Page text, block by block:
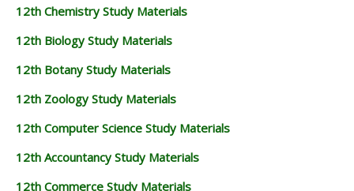
12th Chemistry Study Materials
12th Biology Study Materials
12th Botany Study Materials
12th Zoology Study Materials
12th Computer Science Study Materials
12th Accountancy Study Materials
12th Commerce Study Materials